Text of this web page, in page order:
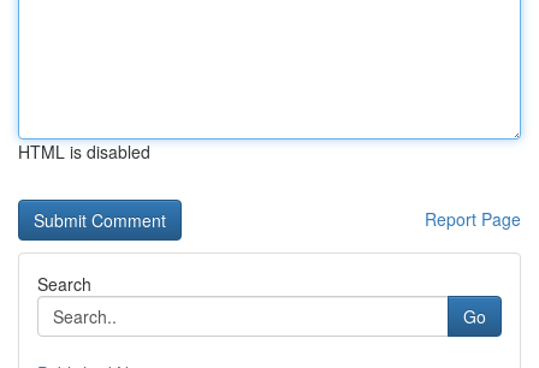
HTML is disabled
Report Page
Search
Go